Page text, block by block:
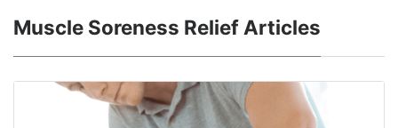
Muscle Soreness Relief Articles